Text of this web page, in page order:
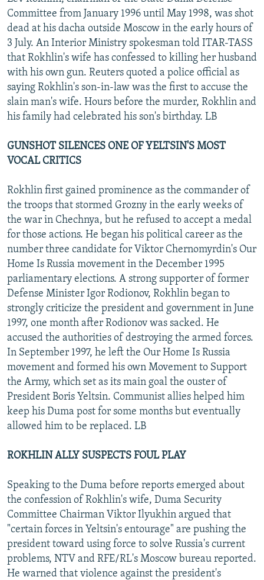
SERBIA
RFE/RL INVESTIGATES
SCHEMES
SYSTEMA
NEWSLETTERS
WIDER EUROPE BY RIKARD JOZWIAK
THE RUNDOWN
PODCASTS
MAJLIS
SHARE TIPS SECURELY
BYPASS BLOCKING
ABOUT RFE/RL
CONTACT US
Subscribe
All RFE/RL sites
Committee from January 1996 until May 1998, was shot
dead at his dacha outside Moscow in the early hours of
3 July. An Interior Ministry spokesman told ITAR-TASS
that Rokhlin's wife has confessed to killing her husband
with his own gun. Reuters quoted a police official as
saying Rokhlin's son-in-law was the first to accuse the
slain man's wife. Hours before the murder, Rokhlin and
his family had celebrated his son's birthday. LB
GUNSHOT SILENCES ONE OF YELTSIN'S MOST
VOCAL CRITICS
Rokhlin first gained prominence as the commander of
the troops that stormed Grozny in the early weeks of
the war in Chechnya, but he refused to accept a medal
for those actions. He began his political career as the
number three candidate for Viktor Chernomyrdin's Our
Home Is Russia movement in the December 1995
parliamentary elections. A strong supporter of former
Defense Minister Igor Rodionov, Rokhlin began to
strongly criticize the president and government in June
1997, one month after Rodionov was sacked. He
accused the authorities of destroying the armed forces.
In September 1997, he left the Our Home Is Russia
movement and formed his own Movement to Support
the Army, which set as its main goal the ouster of
President Boris Yeltsin. Communist allies helped him
keep his Duma post for some months but eventually
allowed him to be replaced. LB
ROKHLIN ALLY SUSPECTS FOUL PLAY
Speaking to the Duma before reports emerged about
the confession of Rokhlin's wife, Duma Security
Committee Chairman Viktor Ilyukhin argued that
"certain forces in Yeltsin's entourage" are pushing the
president toward using force to solve Russia's current
problems, NTV and RFE/RL's Moscow bureau reported.
He warned that violence against the president's